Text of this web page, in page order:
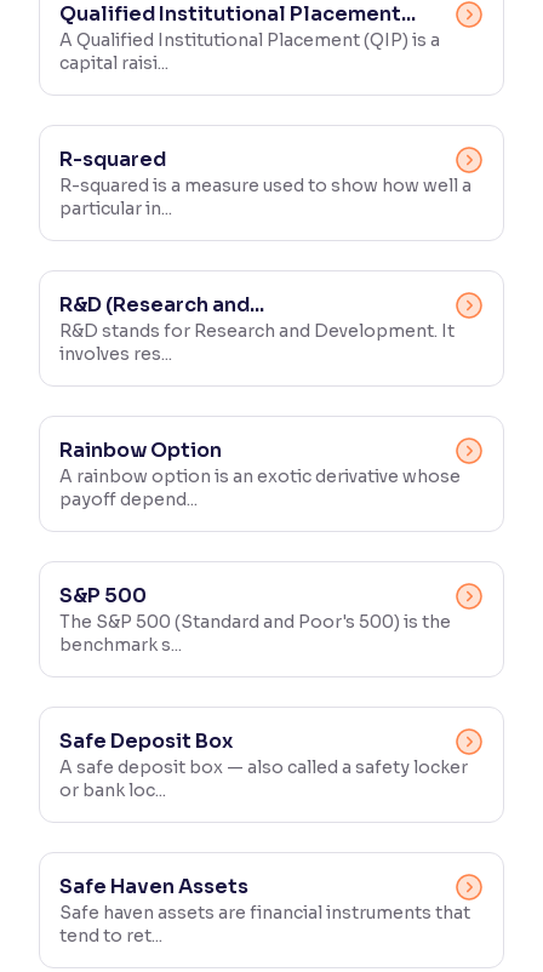
Qualified Institutional Placement...
A Qualified Institutional Placement (QIP) is a
capital raisi...
R-squared
R-squared is a measure used to show how well a
particular in...
R&D (Research and...
R&D stands for Research and Development. It
involves res...
Rainbow Option
A rainbow option is an exotic derivative whose
payoff depend...
S&P 500
The S&P 500 (Standard and Poor's 500) is the
benchmark s...
Safe Deposit Box
A safe deposit box — also called a safety locker
or bank loc...
Safe Haven Assets
Safe haven assets are financial instruments that
tend to ret...